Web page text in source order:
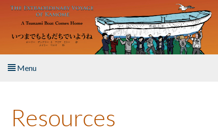
Skip to main content
Menu
About the Book
Resources